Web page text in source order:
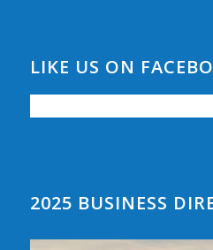
LIKE US ON
2025 BUSINESS